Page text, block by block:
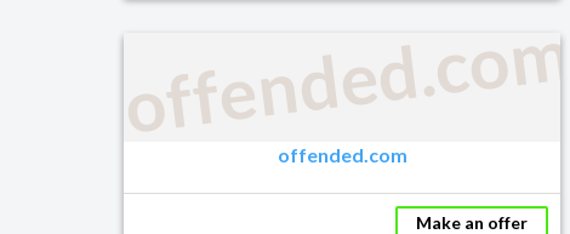
offended.com
offended.com
Make an offer